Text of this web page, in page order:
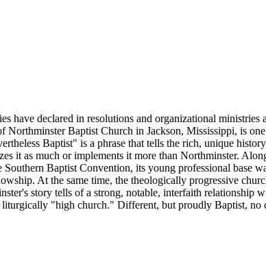
have declared in resolutions and organizational
Baptist Church in Jackson, Mississippi, is
Baptist" is a phrase that tells the rich, unique
it as much or implements it more than Northminster.
Baptist Convention, its young professional base
At the same time, the theologically progressive
story tells of a strong, notable, interfaith relationship
"high church." Different, but proudly Baptist, no